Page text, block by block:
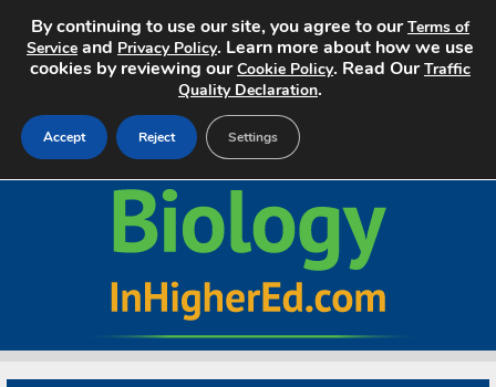
Search Jobs
By continuing to use our site, you agree to ourTerms of
Service and Privacy Policy. Learn more about how we use
cookies by reviewing ourCookie Policy. Read OurTraffic
Quality Declaration.
Accept Reject Settings